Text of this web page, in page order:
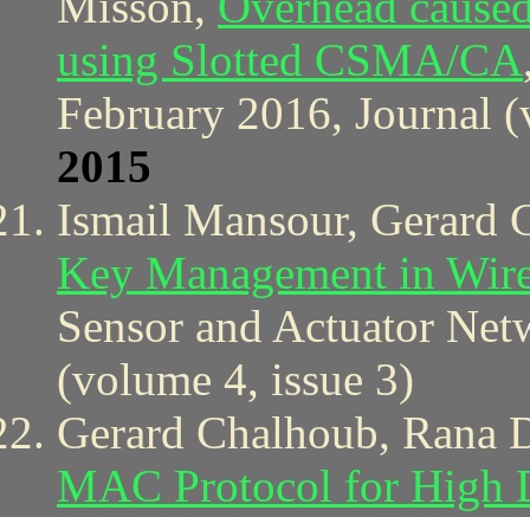
using Slotted CSMA/CA
February 2016, Journal
2015
Ismail Mansour, Gerard
Key Management in
Sensor and Actuator
(volume 4, issue 3)
Gerard Chalhoub,
MAC Protocol for High